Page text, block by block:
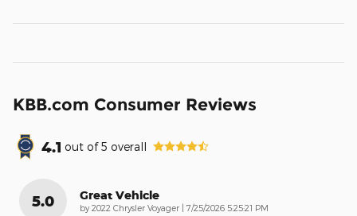
KBB.com Consumer Reviews
4.1 out of5 overall
5.0 Great Vehicle
by 2022 Chrysler Voyager | on
7/25/2026 5:25:21 PM